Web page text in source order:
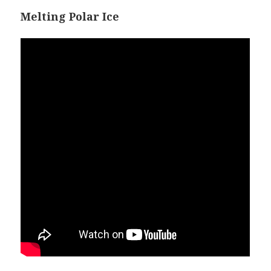
Melting Polar Ice